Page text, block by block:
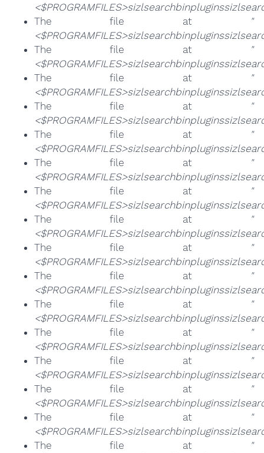
The file at
"
The file at
"
The file at
"
The file at
"
The file at
"
The file at
"
The file at
"
The file at
"
The file at
"
The file at
"
The file at
"
The file at
"
The file at
"
The file at
"
The file at
"
The file at
"